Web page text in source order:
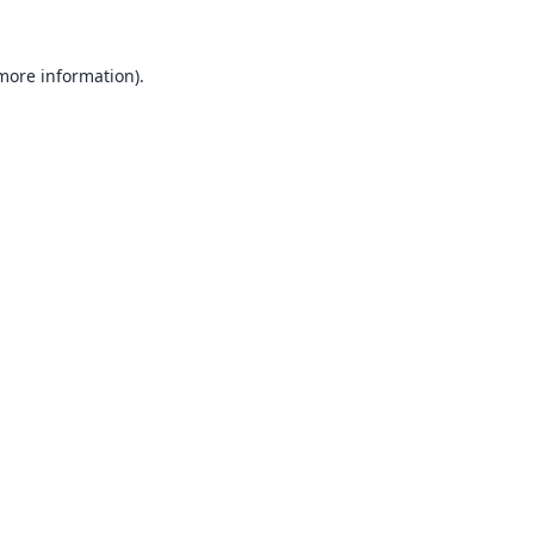
information).